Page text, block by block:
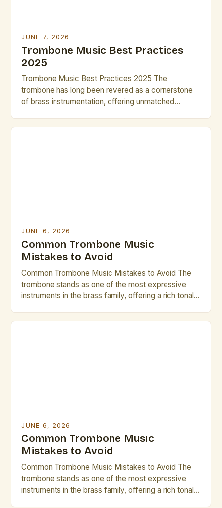
JUNE 7, 2026
Trombone Music Best Practices
2025
Trombone Music Best Practices 2025 The
trombone has long been revered as a cornerstone
of brass instrumentation, offering unmatched
JUNE 6, 2026
Common Trombone Music
Mistakes to Avoid
Common Trombone Music Mistakes to Avoid The
trombone stands as one of the most expressive
instruments in the brass family, offering a rich tonal
JUNE 6, 2026
Common Trombone Music
Mistakes to Avoid
Common Trombone Music Mistakes to Avoid The
trombone stands as one of the most expressive
instruments in the brass family, offering a rich tonal